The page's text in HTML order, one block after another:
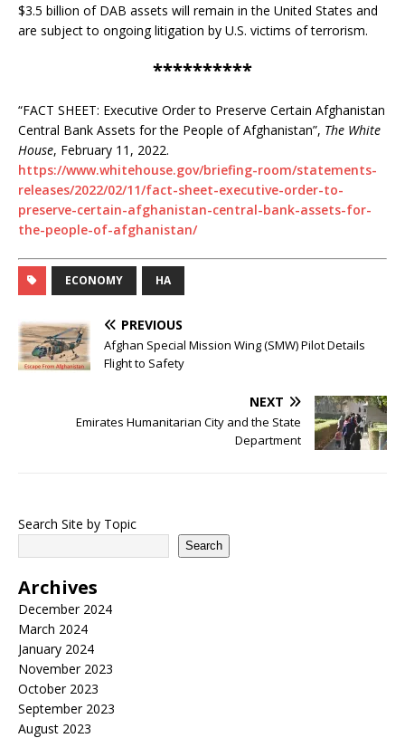
$3.5 billion of DAB assets will remain in the United States and
are subject to ongoing litigation by U.S. victims of terrorism.
**********
“FACT SHEET: Executive Order to Preserve Certain Afghanistan
Central Bank Assets for the People of Afghanistan”, The White
House, February 11, 2022.
https://www.whitehouse.gov/briefing-room/statements-
releases/2022/02/11/fact-sheet-executive-order-to-
preserve-certain-afghanistan-central-bank-assets-for-
the-people-of-afghanistan/
ECONOMY HA
PREVIOUS
Afghan Special Mission Wing (SMW) Pilot Details
Flight to Safety
NEXT
Emirates Humanitarian City and the State
Department
Search Site by Topic
Search
Archives
December 2024
March 2024
January 2024
November 2023
October 2023
September 2023
August 2023